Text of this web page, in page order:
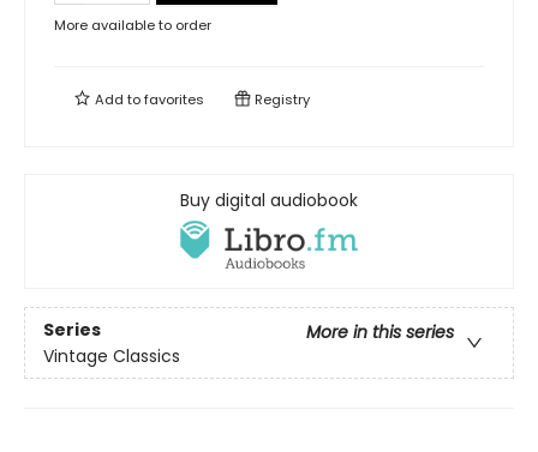
More available to order
Add tofavorites Registry
Buy digital audiobook
Series
More in this series
Vintage Classics